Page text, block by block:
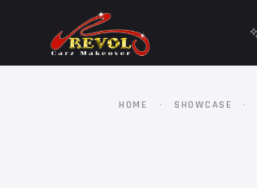
HOME · SHOWCASE ·